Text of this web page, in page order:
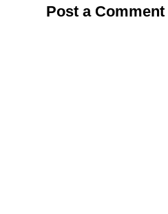
Post a Comment